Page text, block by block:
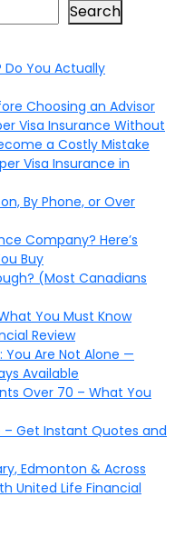
Search
Do You Actually
Choosing an Advisor
Visa Insurance Without
a Costly Mistake
Visa Insurance in
By Phone, or Over
Company? Here’s
Buy
(Most Canadians
You Must Know
Review
You Are Not Alone —
Available
Over 70 – What You
– Get Instant Quotes and
Edmonton & Across
United Life Financial